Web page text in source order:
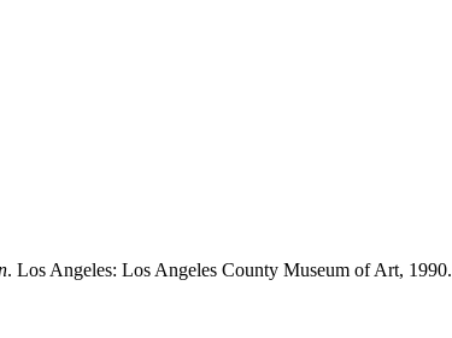
. Los Angeles: Los Angeles County Museum of Art, 1990.